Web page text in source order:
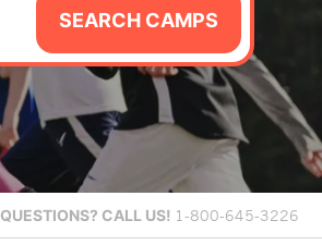
SEARCH CAMPS
QUESTIONS? CALL US! 1-800-645-3226